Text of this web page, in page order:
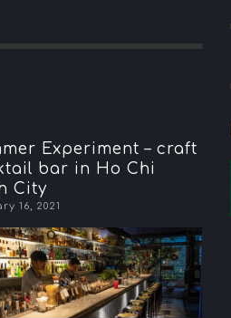
Experiment – craft
bar in Ho Chi
City
16, 2021